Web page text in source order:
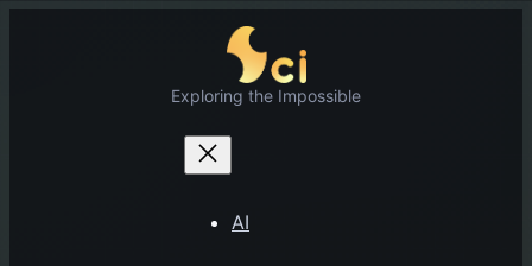
Exploring the Impossible
AI